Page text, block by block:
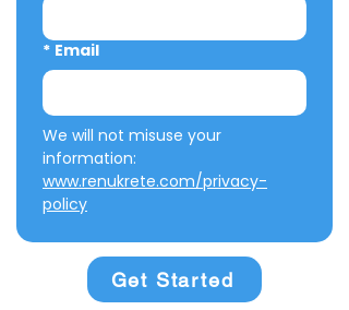
* Email
We will not misuse your
www.renukrete.com/privacy-
policy
Get Started